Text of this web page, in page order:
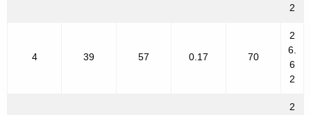
2
4 39 57 0.17 70
2
6.
6
2
2